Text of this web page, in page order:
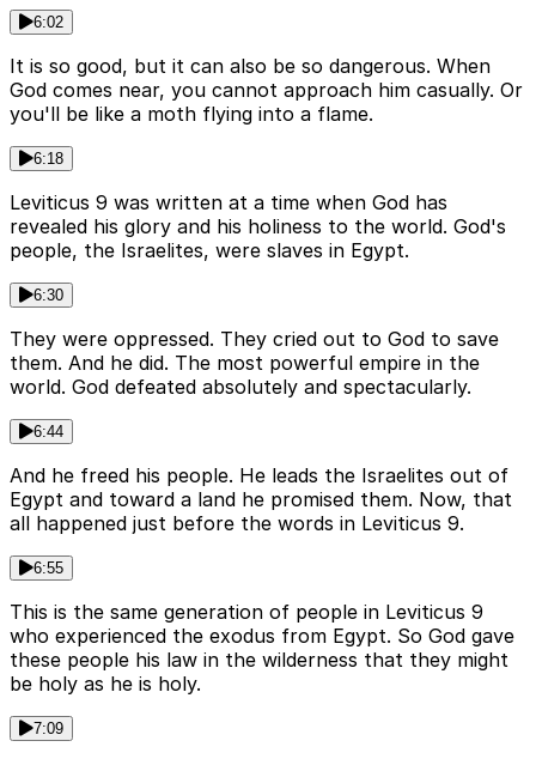
6:02
It is so good, but it can also be so dangerous. When
God comes near, you cannot approach him casually. Or
you'll be like a moth flying into a flame.
6:18
Leviticus 9 was written at a time when God has
revealed his glory and his holiness to the world. God's
people, the Israelites, were slaves in Egypt.
6:30
They were oppressed. They cried out to God to save
them. And he did. The most powerful empire in the
world. God defeated absolutely and spectacularly.
6:44
And he freed his people. He leads the Israelites out of
Egypt and toward a land he promised them. Now, that
all happened just before the words in Leviticus 9.
6:55
This is the same generation of people in Leviticus 9
who experienced the exodus from Egypt. So God gave
these people his law in the wilderness that they might
be holy as he is holy.
7:09